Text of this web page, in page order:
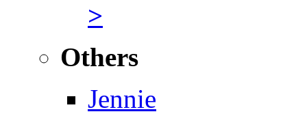
>
Others
Jennie